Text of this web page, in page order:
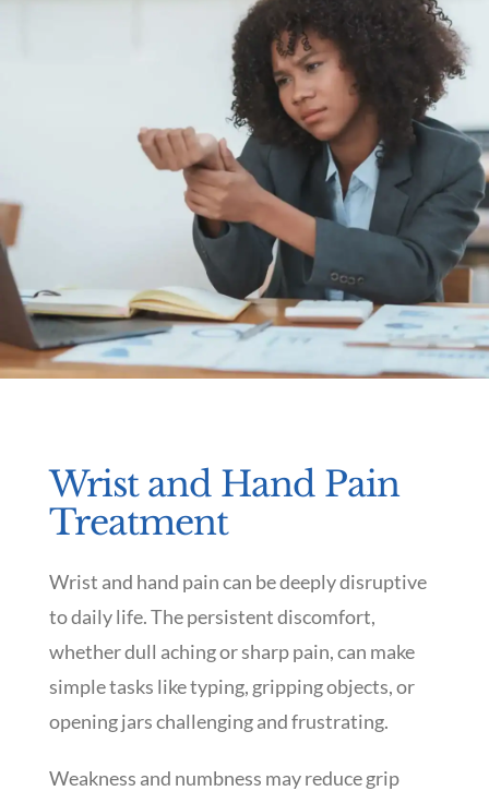
Wrist and Hand Pain
Treatment
Wrist and hand pain can be deeply disruptive
to daily life. The persistent discomfort,
whether dull aching or sharp pain, can make
simple tasks like typing, gripping objects, or
opening jars challenging and frustrating.
Weakness and numbness may reduce grip